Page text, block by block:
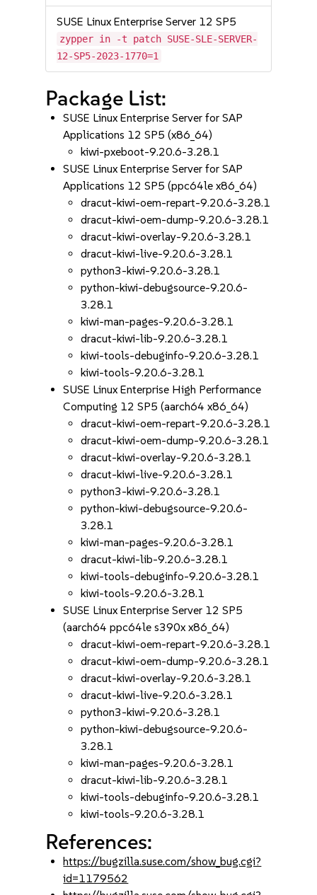
SUSE Linux Enterprise Server 12 SP5
zypper in -t patch SUSE-SLE-SERVER-
12-SP5-2023-1770=1
Package List:
SUSE Linux Enterprise Server for SAP
Applications 12 SP5 (x86_64)
kiwi-pxeboot-9.20.6-3.28.1
SUSE Linux Enterprise Server for SAP
Applications 12 SP5 (ppc64le x86_64)
dracut-kiwi-oem-repart-9.20.6-3.28.1
dracut-kiwi-oem-dump-9.20.6-3.28.1
dracut-kiwi-overlay-9.20.6-3.28.1
dracut-kiwi-live-9.20.6-3.28.1
python3-kiwi-9.20.6-3.28.1
python-kiwi-debugsource-9.20.6-
3.28.1
kiwi-man-pages-9.20.6-3.28.1
dracut-kiwi-lib-9.20.6-3.28.1
kiwi-tools-debuginfo-9.20.6-3.28.1
kiwi-tools-9.20.6-3.28.1
SUSE Linux Enterprise High Performance
Computing 12 SP5 (aarch64 x86_64)
dracut-kiwi-oem-repart-9.20.6-3.28.1
dracut-kiwi-oem-dump-9.20.6-3.28.1
dracut-kiwi-overlay-9.20.6-3.28.1
dracut-kiwi-live-9.20.6-3.28.1
python3-kiwi-9.20.6-3.28.1
python-kiwi-debugsource-9.20.6-
3.28.1
kiwi-man-pages-9.20.6-3.28.1
dracut-kiwi-lib-9.20.6-3.28.1
kiwi-tools-debuginfo-9.20.6-3.28.1
kiwi-tools-9.20.6-3.28.1
SUSE Linux Enterprise Server 12 SP5
(aarch64 ppc64le s390x x86_64)
dracut-kiwi-oem-repart-9.20.6-3.28.1
dracut-kiwi-oem-dump-9.20.6-3.28.1
dracut-kiwi-overlay-9.20.6-3.28.1
dracut-kiwi-live-9.20.6-3.28.1
python3-kiwi-9.20.6-3.28.1
python-kiwi-debugsource-9.20.6-
3.28.1
kiwi-man-pages-9.20.6-3.28.1
dracut-kiwi-lib-9.20.6-3.28.1
kiwi-tools-debuginfo-9.20.6-3.28.1
kiwi-tools-9.20.6-3.28.1
References:
https://bugzilla.suse.com/show_bug.cgi?
id=1179562